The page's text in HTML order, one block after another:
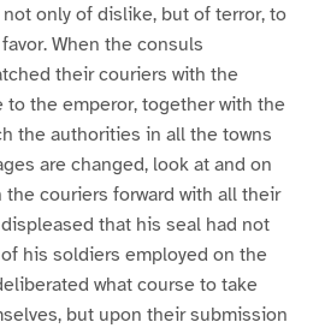
only of dislike, but of terror, to
When the consuls
their couriers with the
the emperor, together with the
the authorities in all the towns
are changed, look at and on
couriers forward with all their
that his seal had not
his soldiers employed on the
what course to take
but upon their submission